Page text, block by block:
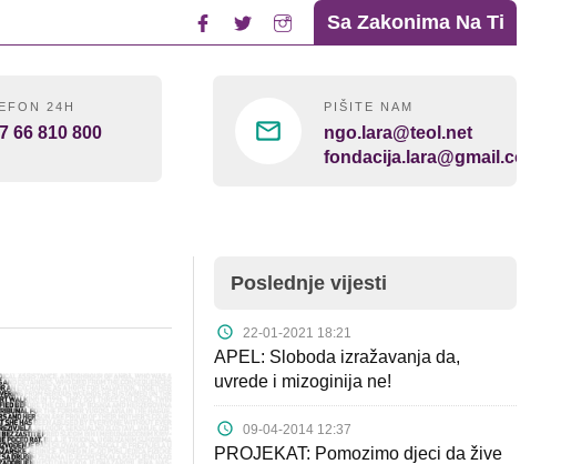
Sa Zakonima Na Ti
24H
66 810 800
PIŠITE NAM
ngo.lara@teol.net
fondacija.lara@gmail.com
Poslednje vijesti
22-01-2021 18:21
APEL: Sloboda izražavanja da,
uvrede i mizoginija ne!
09-04-2014 12:37
PROJEKAT: Pomozimo djeci da žive